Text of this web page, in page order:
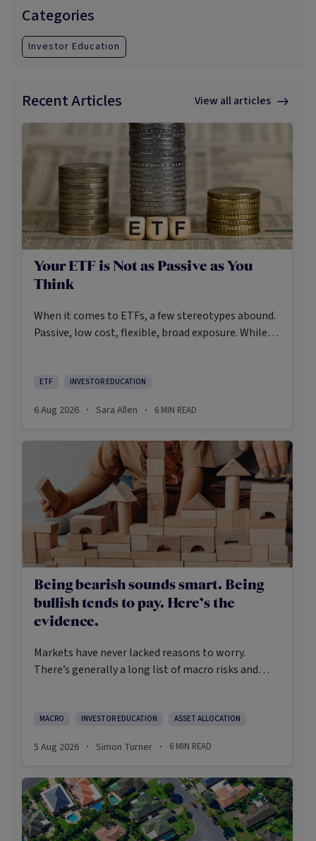
Categories
Investor Education
Recent Articles View all articles
Your ETF is Not as Passive as You
Think
When it comes to ETFs, a few stereotypes abound.
Passive, low cost, flexible, broad exposure. While
after all – investors should be wary of leaning too
ETF INVESTOR EDUCATION
6 Aug 2026 · Sara Allen · 6 MIN READ
Being bearish sounds smart. Being
bullish tends to pay. Here’s the
evidence.
Markets have never lacked reasons to worry.
There’s generally a long list of macro risks and
cautious optimism has consistently outperformed
MACRO INVESTOR EDUCATION ASSET ALLOCATION
5 Aug 2026 · Simon Turner · 6 MIN READ